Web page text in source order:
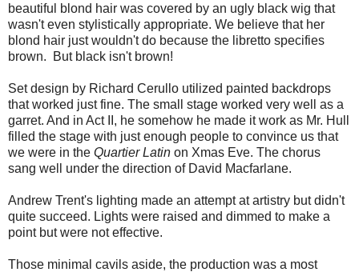
beautiful blond hair was covered by an ugly black wig that
wasn't even stylistically appropriate. We believe that her
blond hair just wouldn't do because the libretto specifies
brown. But black isn't brown!
Set design by Richard Cerullo utilized painted backdrops
that worked just fine. The small stage worked very well as a
garret. And in Act II, he somehow he made it work as Mr. Hull
filled the stage with just enough people to convince us that
we were in the Quartier Latin on Xmas Eve. The chorus
sang well under the direction of David Macfarlane.
Andrew Trent's lighting made an attempt at artistry but didn't
quite succeed. Lights were raised and dimmed to make a
point but were not effective.
Those minimal cavils aside, the production was a most